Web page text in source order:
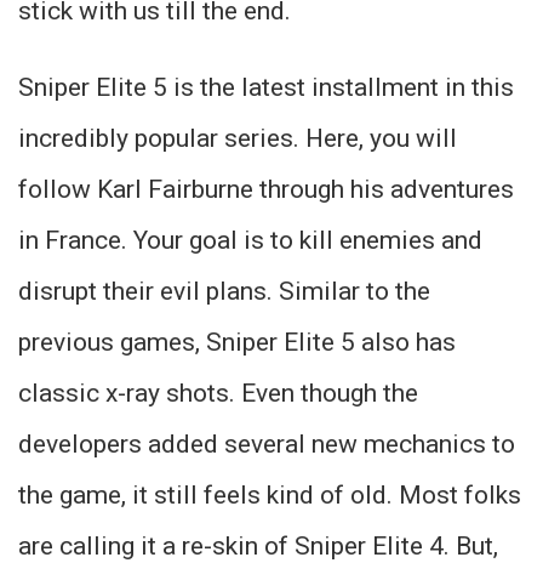
stick with us till the end.
Sniper Elite 5 is the latest installment in this
incredibly popular series. Here, you will
follow Karl Fairburne through his adventures
in France. Your goal is to kill enemies and
disrupt their evil plans. Similar to the
previous games, Sniper Elite 5 also has
classic x-ray shots. Even though the
developers added several new mechanics to
the game, it still feels kind of old. Most folks
are calling it a re-skin of Sniper Elite 4. But,